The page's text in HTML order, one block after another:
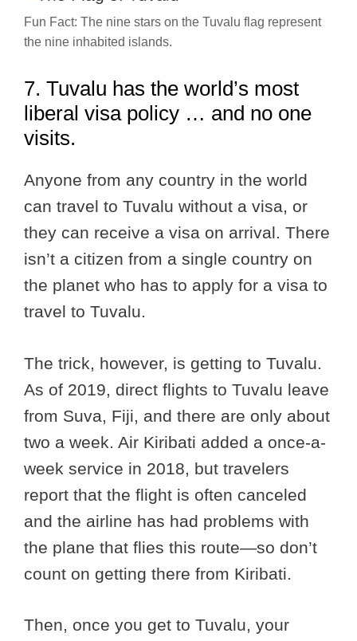
Fun Fact: The nine stars on the Tuvalu flag represent
the nine inhabited islands.
7. Tuvalu has the world’s most
liberal visa policy … and no one
visits.
Anyone from any country in the world
can travel to Tuvalu without a visa, or
they can receive a visa on arrival. There
isn’t a citizen from a single country on
the planet who has to apply for a visa to
travel to Tuvalu.
The trick, however, is getting to Tuvalu.
As of 2019, direct flights to Tuvalu leave
from Suva, Fiji, and there are only about
two a week. Air Kiribati added a once-a-
week service in 2018, but travelers
report that the flight is often canceled
and the airline has had problems with
the plane that flies this route—so don’t
count on getting there from Kiribati.
Then, once you get to Tuvalu, your